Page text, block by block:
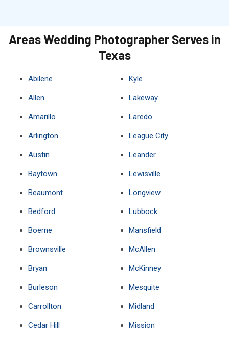
Areas Wedding Photographer Serves in
Texas
Abilene
Allen
Amarillo
Arlington
Austin
Baytown
Beaumont
Bedford
Boerne
Brownsville
Bryan
Burleson
Carrollton
Cedar Hill
Kyle
Lakeway
Laredo
League City
Leander
Lewisville
Longview
Lubbock
Mansfield
McAllen
McKinney
Mesquite
Midland
Mission